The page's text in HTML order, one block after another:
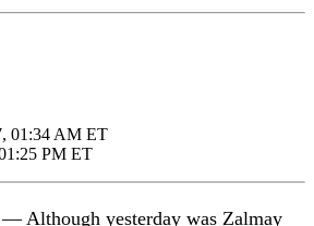
01:34 AM ET
PM ET
Although yesterday was Zalmay